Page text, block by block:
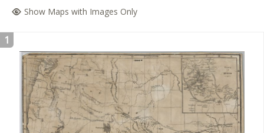
Show Maps with Images Only
1